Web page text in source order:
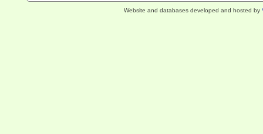
Website and databases developed and hosted by